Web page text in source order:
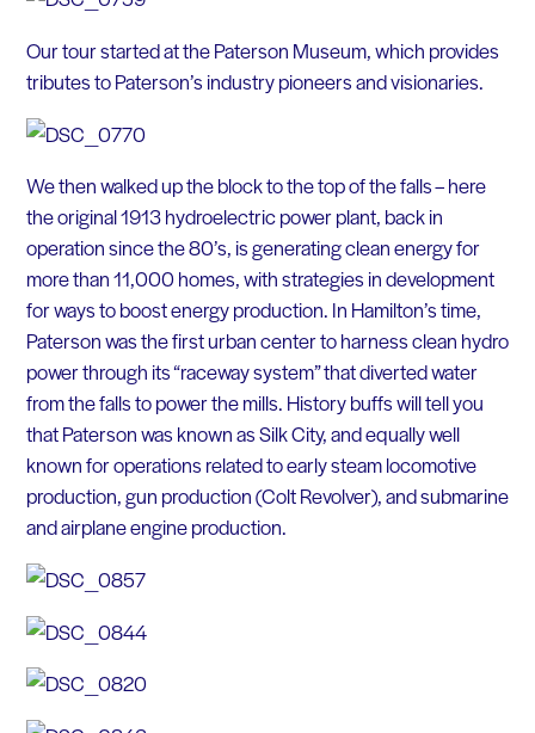
Our tour started at the Paterson Museum, which provides
tributes to Paterson’s industry pioneers and visionaries.
We then walked up the block to the top of the falls – here
the original 1913 hydroelectric power plant, back in
operation since the 80’s, is generating clean energy for
more than 11,000 homes, with strategies in development
for ways to boost energy production. In Hamilton’s time,
Paterson was the first urban center to harness clean hydro
power through its “raceway system” that diverted water
from the falls to power the mills. History buffs will tell you
that Paterson was known as Silk City, and equally well
known for operations related to early steam locomotive
production, gun production (Colt Revolver), and submarine
and airplane engine production.